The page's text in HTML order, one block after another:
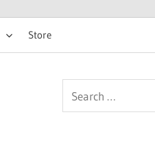
Store
for: